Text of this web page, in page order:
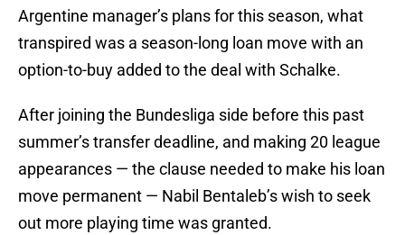
Argentine manager’s plans for this season, what
transpired was a season-long loan move with an
option-to-buy added to the deal with Schalke.
After joining the Bundesliga side before this past
summer’s transfer deadline, and making 20 league
appearances — the clause needed to make his loan
move permanent — Nabil Bentaleb’s wish to seek
out more playing time was granted.